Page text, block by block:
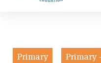
Primary
Primary